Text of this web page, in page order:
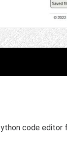
code editor